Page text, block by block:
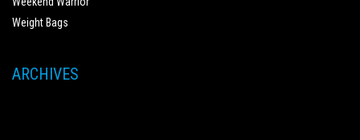
Weight Bags
ARCHIVES